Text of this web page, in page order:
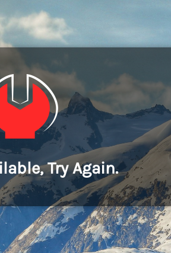
Try Again.